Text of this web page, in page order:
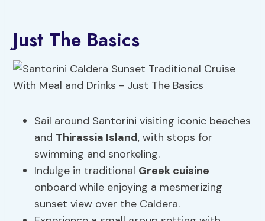
Just The Basics
Sail around Santorini visiting iconic beaches
and Thirassia Island, with stops for
swimming and snorkeling.
Indulge in traditional Greek cuisine
onboard while enjoying a mesmerizing
sunset view over the Caldera.